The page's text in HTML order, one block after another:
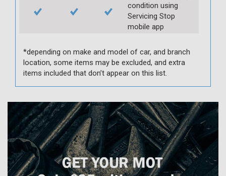
condition using
Servicing Stop
mobile app
*depending on make and model of car, and branch
location, some items may be excluded, and extra
items included that don’t appear on this list.